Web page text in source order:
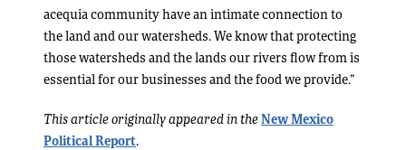
acequia community have an intimate connection to
the land and our watersheds. We know that protecting
those watersheds and the lands our rivers flow from is
essential for our businesses and the food we provide.”
This article originally appeared in theNew Mexico
Political Report.